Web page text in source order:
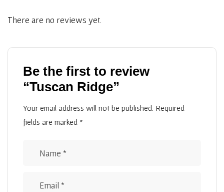
There are no reviews yet.
Be the first to review
“Tuscan Ridge”
Your email address will not be published. Required
fields are marked *